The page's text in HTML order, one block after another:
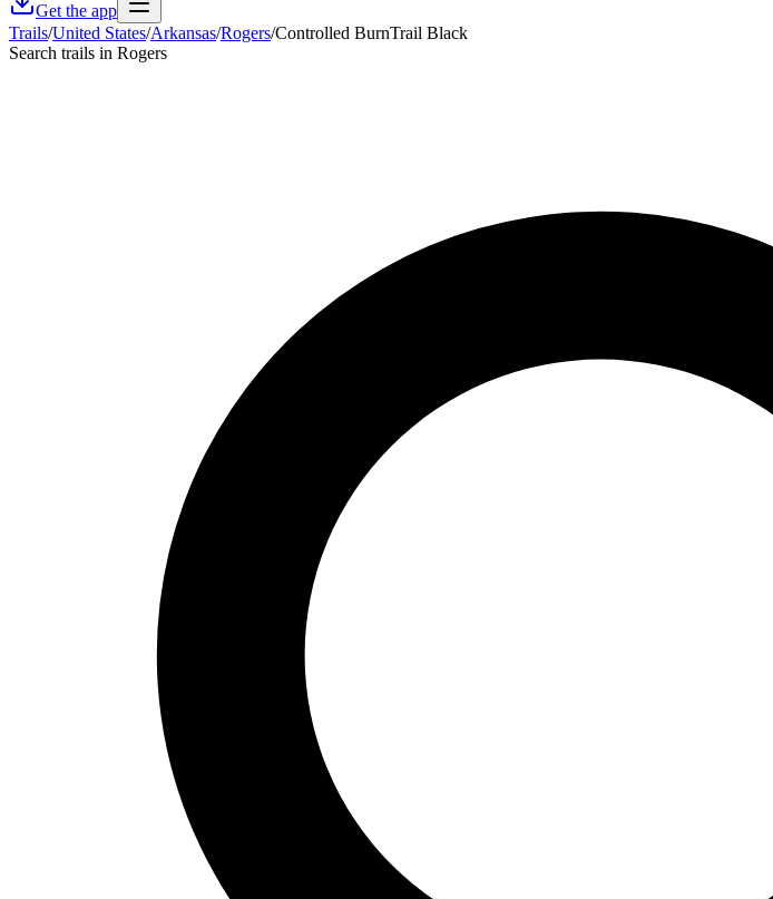
Get the app
Trails/United States/Arkansas/Rogers/Controlled BurnTrail Black
Search trails in Rogers